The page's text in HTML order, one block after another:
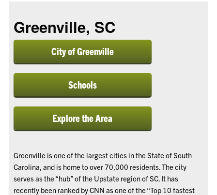
Greenville, SC
City of Greenville
Schools
Explore the Area
Greenville is one of the largest cities in the State of South
Carolina, and is home to over 70,000 residents. The city
serves as the “hub” of the Upstate region of SC. It has
recently been ranked by CNN as one of the “Top 10 fastest